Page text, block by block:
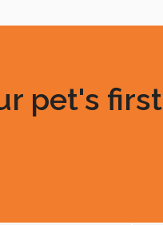
pet's first